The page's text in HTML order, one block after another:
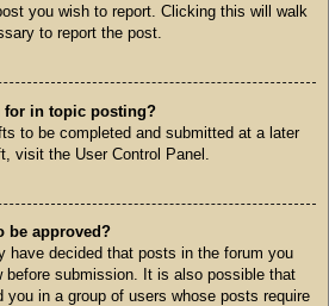
you wish to report. Clicking this will walk
to report the post.
for in topic posting?
to be completed and submitted at a later
visit the User Control Panel.
be approved?
have decided that posts in the forum you
before submission. It is also possible that
you in a group of users whose posts require